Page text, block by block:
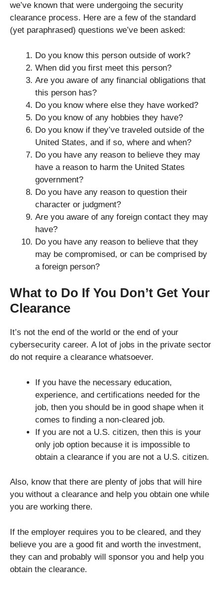
we’ve known that were undergoing the security
clearance process. Here are a few of the standard
(yet paraphrased) questions we’ve been asked:
Do you know this person outside of work?
When did you first meet this person?
Are you aware of any financial obligations that
this person has?
Do you know where else they have worked?
Do you know of any hobbies they have?
Do you know if they’ve traveled outside of the
United States, and if so, where and when?
Do you have any reason to believe they may
have a reason to harm the United States
government?
Do you have any reason to question their
character or judgment?
Are you aware of any foreign contact they may
have?
Do you have any reason to believe that they
may be compromised, or can be comprised by
a foreign person?
What to Do If You Don’t Get Your
Clearance
It’s not the end of the world or the end of your
cybersecurity career. A lot of jobs in the private sector
do not require a clearance whatsoever.
If you have the necessary education,
experience, and certifications needed for the
job, then you should be in good shape when it
comes to finding a non-cleared job.
If you are not a U.S. citizen, then this is your
only job option because it is impossible to
obtain a clearance if you are not a U.S. citizen.
Also, know that there are plenty of jobs that will hire
you without a clearance and help you obtain one while
you are working there.
If the employer requires you to be cleared, and they
believe you are a good fit and worth the investment,
they can and probably will sponsor you and help you
obtain the clearance.